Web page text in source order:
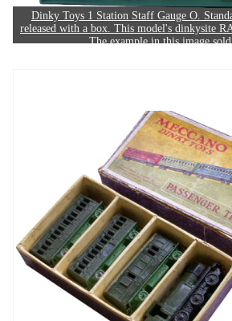
Dinky Toys 1 Station Staff Gauge O.
released with a box. This model's dinkysite
The example in this image